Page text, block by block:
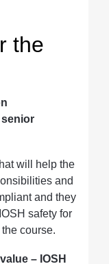
the
senior
will help the
and
and they
safety for
course.
– IOSH